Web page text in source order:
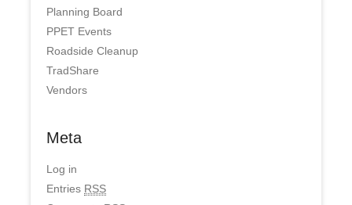
Planning Board
PPET Events
Roadside Cleanup
TradShare
Vendors
Meta
Log in
Entries RSS